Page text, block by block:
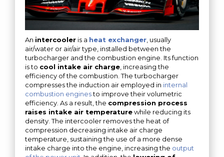
An intercooler is a heat exchanger , usually
air/water or air/air type, installed between the
turbocharger and the combustion engine. Its function
is to cool intake air charge , increasing the
efficiency of the combustion. The turbocharger
compresses the induction air employed in internal
combustion enginesto improve their volumetric
efficiency. As a result, the compression process
raises intake air temperaturewhile reducing its
density. The intercooler removes the heat of
compression decreasing intake air charge
temperature, sustaining the use of a more dense
intake charge into the engine, increasing the output